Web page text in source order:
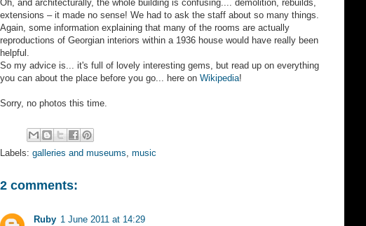
Oh, and architecturally, the whole building is confusing.... demolition, rebuilds,
extensions – it made no sense! We had to ask the staff about so many things.
Again, some information explaining that many of the rooms are actually
reproductions of Georgian interiors within a 1936 house would have really been
helpful.
So my advice is... it's full of lovely interesting gems, but read up on everything
you can about the place before you go... here on Wikipedia!
Sorry, no photos this time.
Labels: galleries and museums music
2 comments:
Ruby 1 June 2011 at 14:29